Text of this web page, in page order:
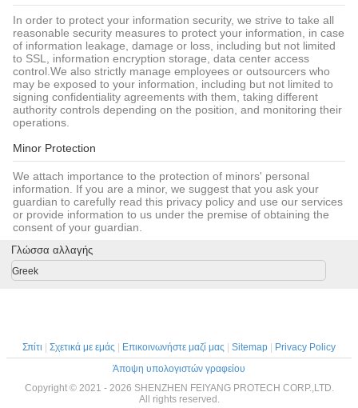
In order to protect your information security, we strive to take all
reasonable security measures to protect your information, in case
of information leakage, damage or loss, including but not limited
to SSL, information encryption storage, data center access
control.We also strictly manage employees or outsourcers who
may be exposed to your information, including but not limited to
signing confidentiality agreements with them, taking different
authority controls depending on the position, and monitoring their
operations.
Minor Protection
We attach importance to the protection of minors' personal
information. If you are a minor, we suggest that you ask your
guardian to carefully read this privacy policy and use our services
or provide information to us under the premise of obtaining the
consent of your guardian.
Γλώσσα αλλαγής
Greek
Σπίτι Σχετικά με εμάς Επικοινωνήστε μαζί μας Sitemap
Privacy Policy
Άποψη υπολογιστών γραφείου
Copyright © 2021 - 2026 SHENZHEN FEIYANG PROTECH CORP.,LTD.
All rights reserved.